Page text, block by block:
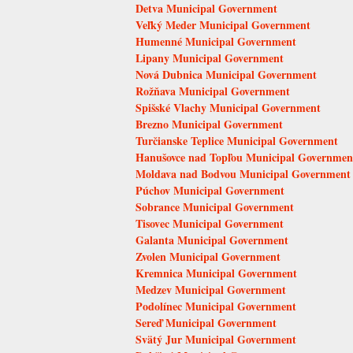
Detva Municipal Government
Veľký Meder Municipal Government
Humenné Municipal Government
Lipany Municipal Government
Nová Dubnica Municipal Government
Rožňava Municipal Government
Spišské Vlachy Municipal Government
Brezno Municipal Government
Turčianske Teplice Municipal Government
Hanušovce nad Topľou Municipal
Moldava nad Bodvou Municipal Government
Púchov Municipal Government
Sobrance Municipal Government
Tisovec Municipal Government
Galanta Municipal Government
Zvolen Municipal Government
Kremnica Municipal Government
Medzev Municipal Government
Podolínec Municipal Government
Sereď Municipal Government
Svätý Jur Municipal Government